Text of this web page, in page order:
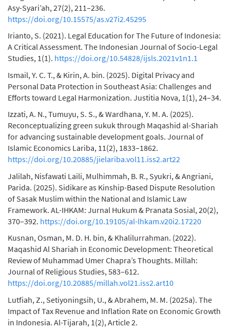
Asy-Syari’ah, 27(2), 211–236.
https://doi.org/10.15575/as.v27i2.45295
Irianto, S. (2021). Legal Education for The Future of Indonesia:
A Critical Assessment. The Indonesian Journal of Socio-Legal
Studies, 1(1). https://doi.org/10.54828/ijsls.2021v1n1.1
Ismail, Y. C. T., & Kirin, A. bin. (2025). Digital Privacy and
Personal Data Protection in Southeast Asia: Challenges and
Efforts toward Legal Harmonization. Justitia Nova, 1(1), 24–34.
Izzati, A. N., Tumuyu, S. S., & Wardhana, Y. M. A. (2025).
Reconceptualizing green sukuk through Maqashid al-Shariah
for advancing sustainable development goals. Journal of
Islamic Economics Lariba, 11(2), 1833–1862.
https://doi.org/10.20885/jielariba.vol11.iss2.art22
Jalilah, ⁠Nisfawati Laili, Mulhimmah, B. R., ⁠Syukri, & Angriani,
⁠Parida. (2025). Sidikare as Kinship-Based Dispute Resolution
of Sasak Muslim within the National and Islamic Law
Framework. AL-IHKAM: Jurnal Hukum & Pranata Sosial, 20(2),
370–392. https://doi.org/10.19105/al-lhkam.v20i2.17220
Kusnan, Osman, M. D. H. bin, & Khalilurrahman. (2022).
Maqashid Al Shariah in Economic Development: Theoretical
Review of Muhammad Umer Chapra’s Thoughts. Millah:
Journal of Religious Studies, 583–612.
https://doi.org/10.20885/millah.vol21.iss2.art10
Lutfiah, Z., Setiyoningsih, U., & Abrahem, M. M. (2025a). The
Impact of Tax Revenue and Inflation Rate on Economic Growth
in Indonesia. Al-Tijarah, 1(2), Article 2.